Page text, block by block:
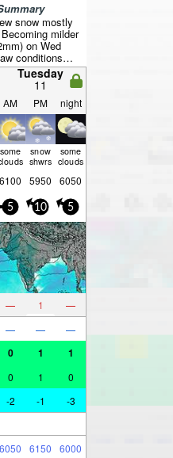
snow mostly
milder
on Wed
conditions
min -1°C
will be
Tuesday
11
AM PM night
some snow
shwrs
some
clouds
6100 5950 6050
5 10 5
— 1 —
— — —
0 1 1
0 1 0
-2 -1 -3
6050 6150 6000